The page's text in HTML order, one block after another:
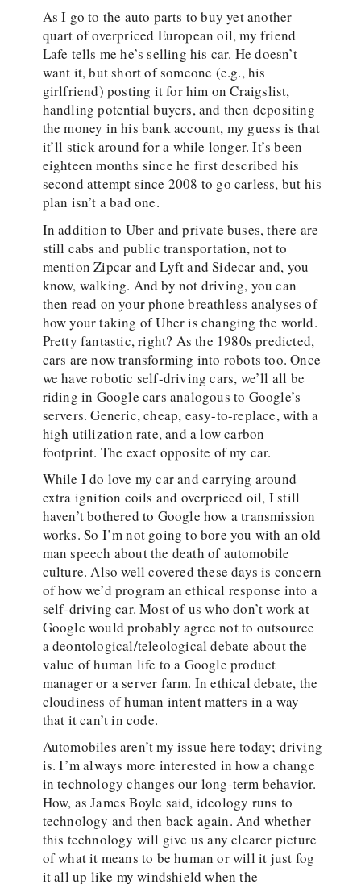
As I go to the auto parts to buy yet another
quart of overpriced European oil, my friend
Lafe tells me he’s selling his car. He doesn’t
want it, but short of someone (e.g., his
girlfriend) posting it for him on Craigslist,
handling potential buyers, and then depositing
the money in his bank account, my guess is that
it’ll stick around for a while longer. It’s been
eighteen months since he first described his
second attempt since 2008 to go carless, but his
plan isn’t a bad one.
In addition to Uber and private buses, there are
still cabs and public transportation, not to
mention Zipcar and Lyft and Sidecar and, you
know, walking. And by not driving, you can
then read on your phone breathless analyses of
how your taking of Uber is changing the world.
Pretty fantastic, right? As the 1980s predicted,
cars are now transforming into robots too. Once
we have robotic self-driving cars, we’ll all be
riding in Google cars analogous to Google’s
servers. Generic, cheap, easy-to-replace, with a
high utilization rate, and a low carbon
footprint. The exact opposite of my car.
While I do love my car and carrying around
extra ignition coils and overpriced oil, I still
haven’t bothered to Google how a transmission
works. So I’m not going to bore you with an old
man speech about the death of automobile
culture. Also well covered these days is concern
of how we’d program an ethical response into a
self-driving car. Most of us who don’t work at
Google would probably agree not to outsource
a deontological/teleological debate about the
value of human life to a Google product
manager or a server farm. In ethical debate, the
cloudiness of human intent matters in a way
that it can’t in code.
Automobiles aren’t my issue here today; driving
is. I’m always more interested in how a change
in technology changes our long-term behavior.
How, as James Boyle said, ideology runs to
technology and then back again. And whether
this technology will give us any clearer picture
of what it means to be human or will it just fog
it all up like my windshield when the